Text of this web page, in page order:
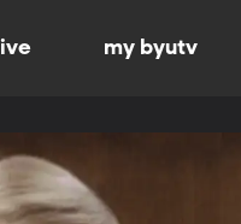
live my byutv